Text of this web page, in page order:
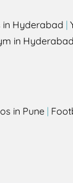
in Hyderabad |
in Hyderabad
in Pune |